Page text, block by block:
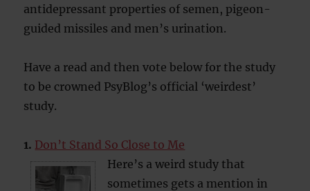
antidepressant properties of semen, pigeon-
guided missiles and men’s urination.
Have a read and then vote below for the study
to be crowned PsyBlog’s official ‘weirdest’
study.
1. Don’t Stand So Close to Me
Here’s a weird study that
sometimes gets a mention in